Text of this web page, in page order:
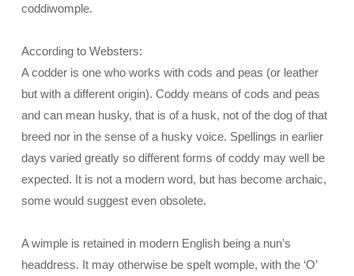
coddiwomple.
According to Websters:
A codder is one who works with cods and peas (or leather
but with a different origin). Coddy means of cods and peas
and can mean husky, that is of a husk, not of the dog of that
breed nor in the sense of a husky voice. Spellings in earlier
days varied greatly so different forms of coddy may well be
expected. It is not a modern word, but has become archaic,
some would suggest even obsolete.
A wimple is retained in modern English being a nun’s
headdress. It may otherwise be spelt womple, with the ‘O’